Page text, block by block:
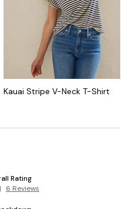
Kauai Stripe V-Neck T-Shirt